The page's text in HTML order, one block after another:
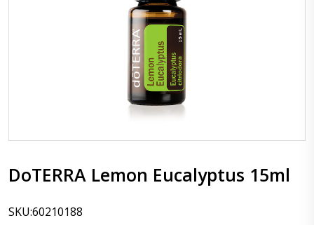
DoTERRA Lemon Eucalyptus 15ml
SKU:60210188